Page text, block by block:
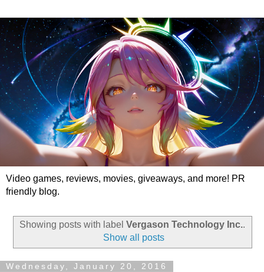
Video games, reviews, movies, giveaways, and more! PR
friendly blog.
Showing posts with label Vergason Technology Inc..
Show all posts
Wednesday, January 20, 2016